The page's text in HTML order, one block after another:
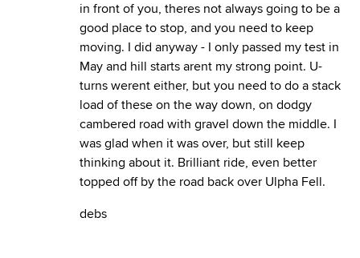
in front of you, theres not always going to be a
good place to stop, and you need to keep
moving. I did anyway - I only passed my test in
May and hill starts arent my strong point. U-
turns werent either, but you need to do a stack
load of these on the way down, on dodgy
cambered road with gravel down the middle. I
was glad when it was over, but still keep
thinking about it. Brilliant ride, even better
topped off by the road back over Ulpha Fell.
debs